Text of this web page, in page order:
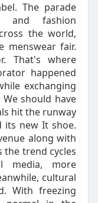
The parade
and fashion
the world,
menswear fair.
That's where
happened
exchanging
should have
hit the runway
its new It shoe.
along with
the trend cycles
media, more
cultural
With freezing